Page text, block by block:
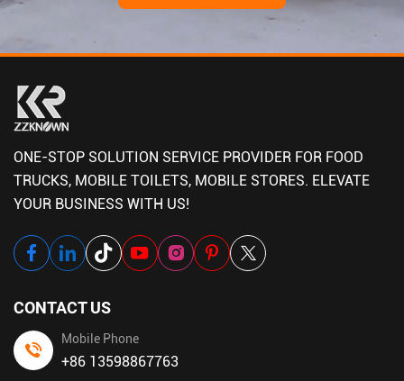
ONE-STOP SOLUTION SERVICE PROVIDER FOR FOOD
TRUCKS, MOBILE TOILETS, MOBILE STORES. ELEVATE
YOUR BUSINESS WITH US!
CONTACT US
Mobile Phone
+86 13598867763